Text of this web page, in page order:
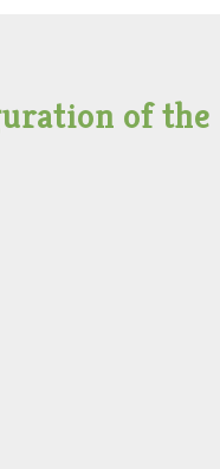
of the